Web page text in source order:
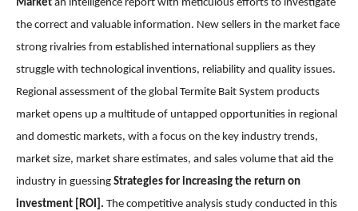
Market an intelligence report with meticulous efforts to investigate
the correct and valuable information. New sellers in the market face
strong rivalries from established international suppliers as they
struggle with technological inventions, reliability and quality issues.
Regional assessment of the global Termite Bait System products
market opens up a multitude of untapped opportunities in regional
and domestic markets, with a focus on the key industry trends,
market size, market share estimates, and sales volume that aid the
industry in guessing Strategies for increasing the return on
investment [ROI]. The competitive analysis study conducted in this